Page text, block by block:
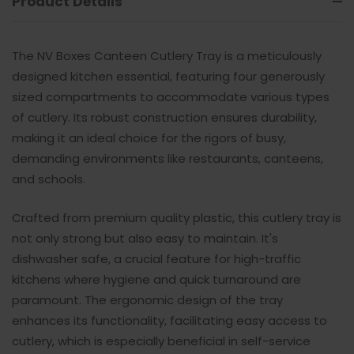
The NV Boxes Canteen Cutlery Tray is a meticulously
designed kitchen essential, featuring four generously
sized compartments to accommodate various types
of cutlery. Its robust construction ensures durability,
making it an ideal choice for the rigors of busy,
demanding environments like restaurants, canteens,
and schools.
Crafted from premium quality plastic, this cutlery tray is
not only strong but also easy to maintain. It's
dishwasher safe, a crucial feature for high-traffic
kitchens where hygiene and quick turnaround are
paramount. The ergonomic design of the tray
enhances its functionality, facilitating easy access to
cutlery, which is especially beneficial in self-service